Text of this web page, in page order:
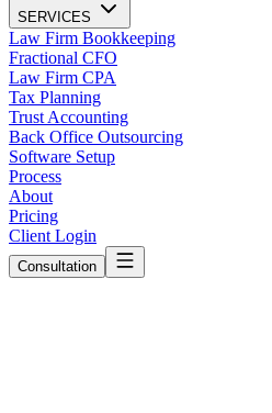
SERVICES
Law Firm Bookkeeping
Fractional CFO
Law Firm CPA
Tax Planning
Trust Accounting
Back Office Outsourcing
Software Setup
Process
About
Pricing
Client Login
Consultation